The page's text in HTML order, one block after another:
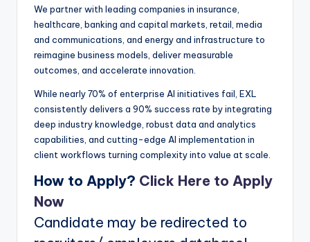
We partner with leading companies in insurance,
healthcare, banking and capital markets, retail, media
and communications, and energy and infrastructure to
reimagine business models, deliver measurable
outcomes, and accelerate innovation.
While nearly 70% of enterprise AI initiatives fail, EXL
consistently delivers a 90% success rate by integrating
deep industry knowledge, robust data and analytics
capabilities, and cutting-edge AI implementation in
client workflows turning complexity into value at scale.
How to Apply? Click Here to Apply
Now
Candidate may be redirected to